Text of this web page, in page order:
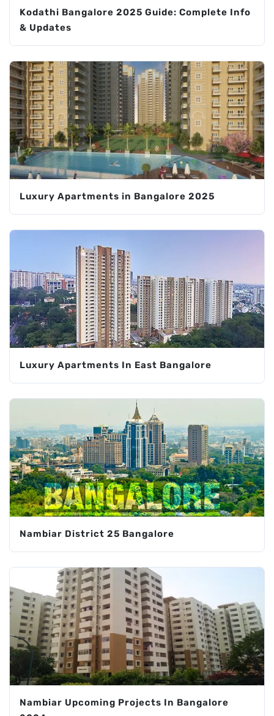
Kodathi Bangalore 2025 Guide: Complete Info
& Updates
Luxury Apartments in Bangalore 2025
Luxury Apartments In East Bangalore
Nambiar District 25 Bangalore
Nambiar Upcoming Projects In Bangalore